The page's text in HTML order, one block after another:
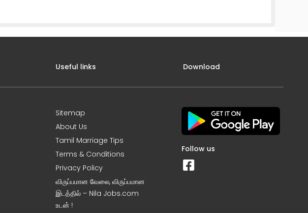
Useful links
Sitemap
About Us
Tamil Marriage Tips
Terms & Conditions
Privacy Policy
விருப்பமான வேலை, விருப்பமான
இடத்தில் – Nila Jobs.com
உடன் !
Download
Follow us